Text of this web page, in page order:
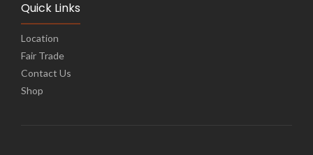
Quick Links
Location
Fair Trade
Contact Us
Shop